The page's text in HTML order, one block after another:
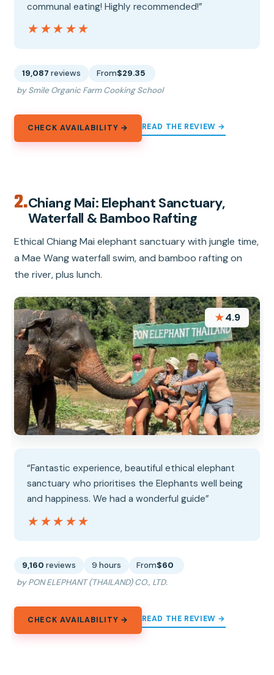
communal eating! Highly recommended!”
★★★★★
★★★★★
19,087 reviews From$29.35
by Smile Organic Farm Cooking School
CHECK AVAILABILITY → READ THE REVIEW →
2.Chiang Mai: Elephant Sanctuary,
Waterfall & Bamboo Rafting
Ethical Chiang Mai elephant sanctuary with jungle time,
a Mae Wang waterfall swim, and bamboo rafting on
the river, plus lunch.
★4.9
“Fantastic experience, beautiful ethical elephant
sanctuary who prioritises the Elephants well being
and happiness. We had a wonderful guide”
★★★★★
★★★★★
9,160 reviews 9 hours From$60
by PON ELEPHANT (THAILAND) CO., LTD.
CHECK AVAILABILITY → READ THE REVIEW →